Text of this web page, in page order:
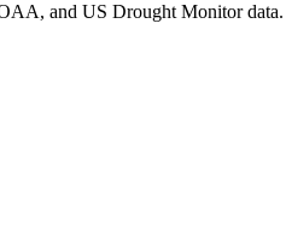
and US Drought Monitor data.